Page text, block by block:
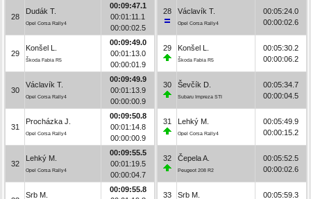
28
Dudák T.
Opel Corsa Rally4
00:09:47.1
00:01:11.1
00:00:02.5
29
Konšel L.
Škoda Fabia R5
00:09:49.0
00:01:13.0
00:00:01.9
30
Václavík T.
Opel Corsa Rally4
00:09:49.9
00:01:13.9
00:00:00.9
31
Procházka J.
Opel Corsa Rally4
00:09:50.8
00:01:14.8
00:00:00.9
32
Lehký M.
Opel Corsa Rally4
00:09:55.5
00:01:19.5
00:00:04.7
Srb M.
00:09:55.8
28 Václavík T.
Opel Corsa Rally4
00:05:24.0
00:00:02.6
29 Konšel L.
Škoda Fabia R5
00:05:30.2
00:00:06.2
30 Ševčík D.
Subaru Impreza STI
00:05:34.7
00:00:04.5
31 Lehký M.
Opel Corsa Rally4
00:05:49.9
00:00:15.2
32 Čepela A.
Peugeot 208 R2
00:05:52.5
00:00:02.6
33 Srb M.
00:05:59.3